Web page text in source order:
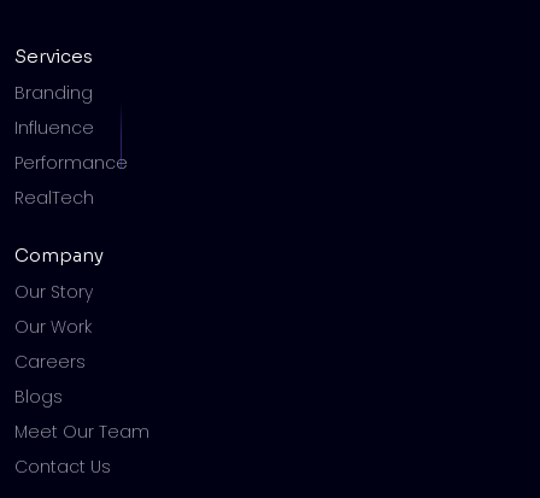
Services
Branding
Influence
Performance
RealTech
Company
Our Story
Our Work
Careers
Blogs
Meet Our Team
Contact Us